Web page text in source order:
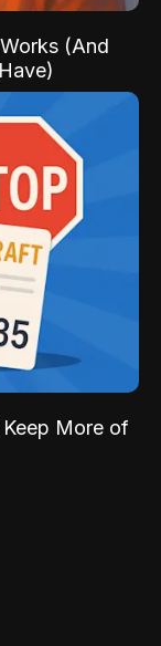
(And
More of